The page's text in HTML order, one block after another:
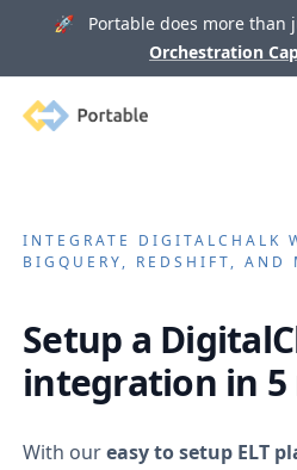
🚀 Portable does more than
Orchestration
Portable
INTEGRATE DIGITALCHALK
BIGQUERY, REDSHIFT, AND
Setup a
integration in
With oureasy to setup ELT